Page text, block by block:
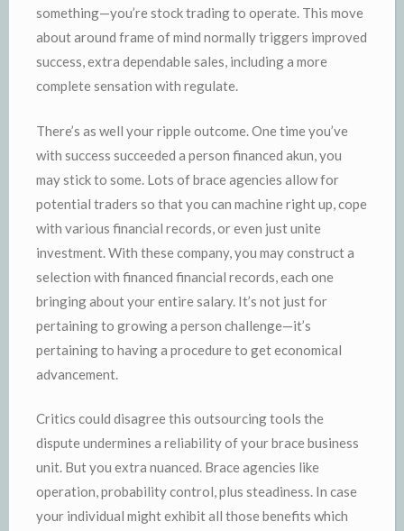
something—you’re stock trading to operate. This move
about around frame of mind normally triggers improved
success, extra dependable sales, including a more
complete sensation with regulate.
There’s as well your ripple outcome. One time you’ve
with success succeeded a person financed akun, you
may stick to some. Lots of brace agencies allow for
potential traders so that you can machine right up, cope
with various financial records, or even just unite
investment. With these company, you may construct a
selection with financed financial records, each one
bringing about your entire salary. It’s not just for
pertaining to growing a person challenge—it’s
pertaining to having a procedure to get economical
advancement.
Critics could disagree this outsourcing tools the
dispute undermines a reliability of your brace business
unit. But you extra nuanced. Brace agencies like
operation, probability control, plus steadiness. In case
your individual might exhibit all those benefits which